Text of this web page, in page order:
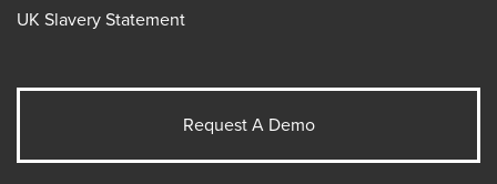
UK Slavery Statement
Request A Demo